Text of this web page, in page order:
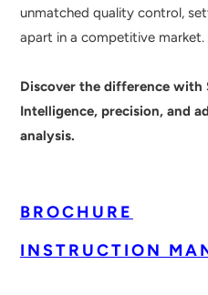
unmatched quality control,
apart in a competitive market.
Discover the difference with
Intelligence, precision, and
analysis.
BROCHURE
INSTRUCTION